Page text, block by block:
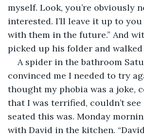
myself. Look, you’re obviously
interested. I’ll leave it up to
with them in the future.” And
picked up his folder and
A spider in the bathroom
convinced me I needed to try
thought my phobia was a joke,
that I was terrified, couldn’t see
seated this was. Monday
with David in the kitchen.